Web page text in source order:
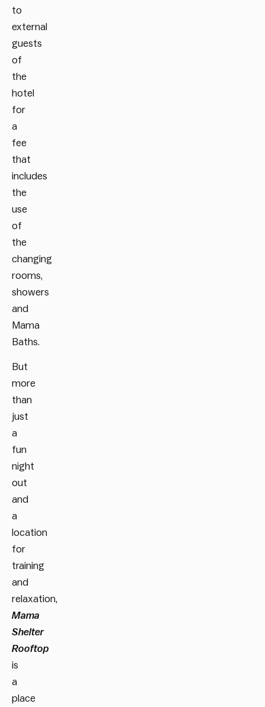
to
external
guests
of
the
hotel
for
a
fee
that
includes
the
use
of
the
changing
rooms,
showers
and
Mama
Baths.
But
more
than
just
a
fun
night
out
and
a
location
for
training
and
relaxation,
Mama
Shelter
Rooftop
is
a
place